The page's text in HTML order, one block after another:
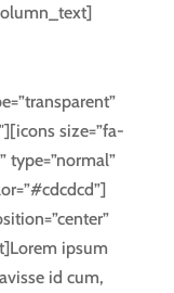
size=”fa-
type=”normal”
ipsum
id cum,